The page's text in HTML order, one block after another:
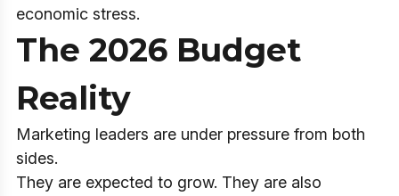
economic stress.
The 2026 Budget
Reality
Marketing leaders are under pressure from both
sides.
They are expected to grow. They are also